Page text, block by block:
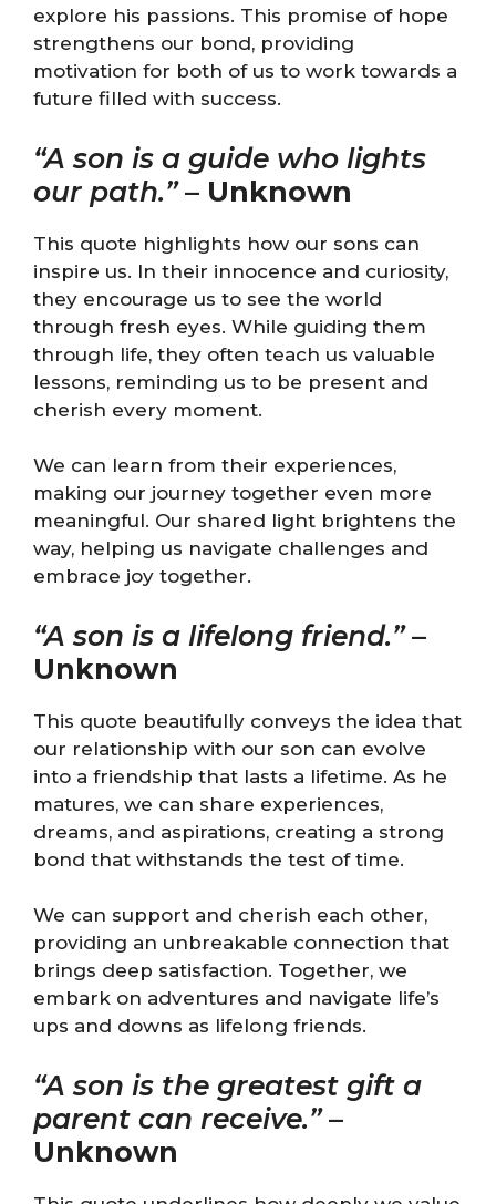
explore his passions. This promise of hope
strengthens our bond, providing
motivation for both of us to work towards a
future filled with success.
“A son is a guide who lights
our path.”– Unknown
This quote highlights how our sons can
inspire us. In their innocence and curiosity,
they encourage us to see the world
through fresh eyes. While guiding them
through life, they often teach us valuable
lessons, reminding us to be present and
cherish every moment.
We can learn from their experiences,
making our journey together even more
meaningful. Our shared light brightens the
way, helping us navigate challenges and
embrace joy together.
“A son is a lifelong friend.”–
Unknown
This quote beautifully conveys the idea that
our relationship with our son can evolve
into a friendship that lasts a lifetime. As he
matures, we can share experiences,
dreams, and aspirations, creating a strong
bond that withstands the test of time.
We can support and cherish each other,
providing an unbreakable connection that
brings deep satisfaction. Together, we
embark on adventures and navigate life’s
ups and downs as lifelong friends.
“A son is the greatest gift a
parent can receive.”–
Unknown